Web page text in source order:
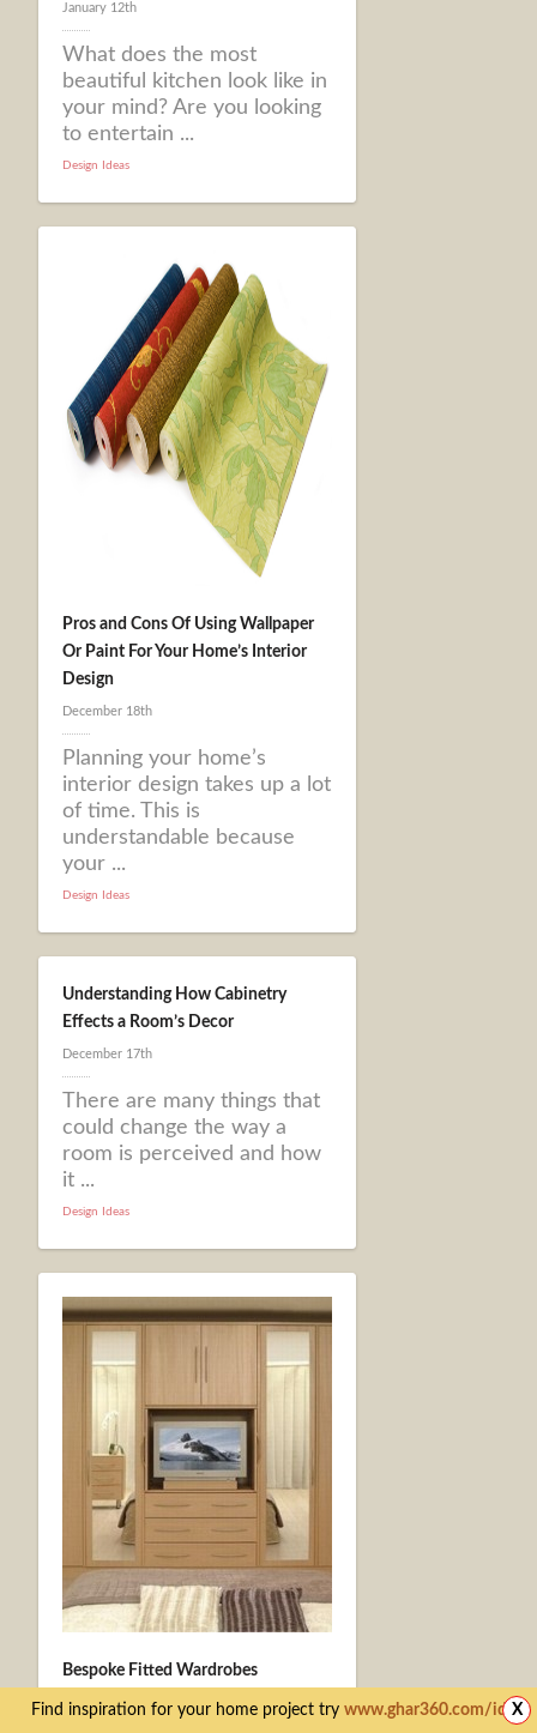
January 12th
What does the most
beautiful kitchen look like in
your mind? Are you looking
to entertain ...
Design Ideas
Pros and Cons Of Using Wallpaper
Or Paint For Your Home’s Interior
Design
December 18th
Planning your home’s
interior design takes up a lot
of time. This is
understandable because
your ...
Design Ideas
Understanding How Cabinetry
Effects a Room’s Decor
December 17th
There are many things that
could change the way a
room is perceived and how
it ...
Design Ideas
Bespoke Fitted Wardrobes
November 21st X
Find inspiration for your home project try www.ghar360.com/ideas